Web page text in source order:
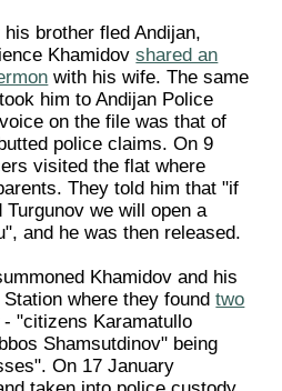
brother fled Andijan,
Khamidovshared an
with his wife. The same
him to Andijan Police
on the file was that of
police claims. On 9
visited the flat where
They told him that "if
we will open a
and he was then released.
Khamidov and his
where they foundtwo
- "citizens Karamatullo
Shamsutdinov" being
On 17 January